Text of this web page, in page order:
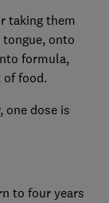
taking them
onto
formula,
of food.
one dose is
to four years